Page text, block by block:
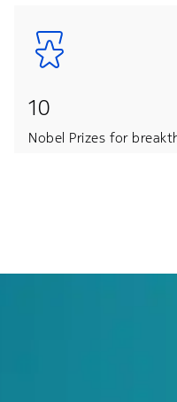
10
Nobel Prizes for